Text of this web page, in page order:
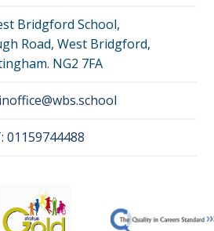
Bridgford School,
Road, West Bridgford,
NG2 7FA
01159744488